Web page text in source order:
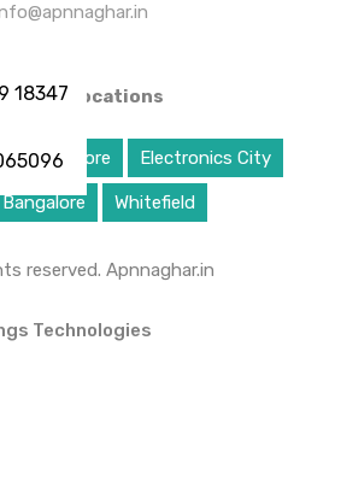
Locations
Bangalore Electronics City
Whitefield
reserved. Apnnaghar.in
Technologies